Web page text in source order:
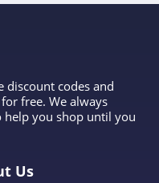
LL Bean
4.0
discount codes and
free. We always
help you shop until you
Us